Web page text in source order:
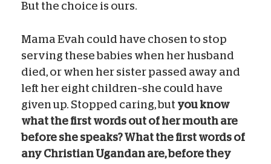
But the choice is ours.
Mama Evah could have chosen to stop
serving these babies when her husband
died, or when her sister passed away and
left her eight children–she could have
given up. Stopped caring, but you know
what the first words out of her mouth are
before she speaks? What the first words of
any Christian Ugandan are, before they